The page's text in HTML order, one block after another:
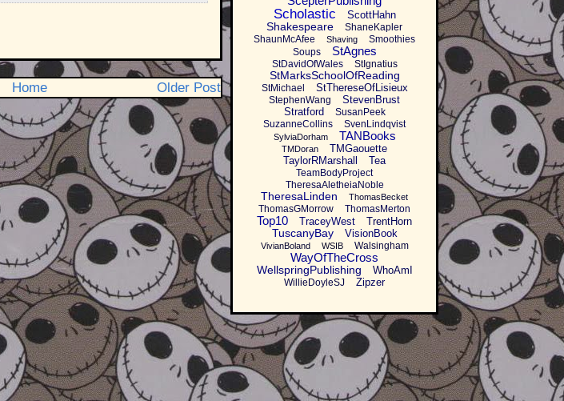
Older Post
Home
Scholastic ScottHahn
Shakespeare
ShaneKapler
ShaunMcAfee
Shaving
Smoothies
Soups
StAgnes
StDavidOfWales StIgnatius
StMarksSchoolOfReading
StMichael StThereseOfLisieux
StephenWang
StevenBrust
Stratford
SusanPeek
SuzanneCollins
SvenLindqvist
SylviaDorham TANBooks
TMDoran
TMGaouette
TaylorRMarshall
Tea
TeamBodyProject
TheresaAletheiaNoble
TheresaLinden ThomasBecket
ThomasGMorrow ThomasMerton
Top10 TraceyWest TrentHorn
TuscanyBay VisionBook
VivianBoland WSIB Walsingham
WayOfTheCross
WellspringPublishing WhoAmI
WillieDoyleSJ Zipzer